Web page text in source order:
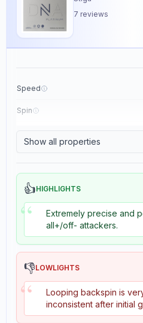
7 reviews
Speed
Spin
Show all properties
👍HIGHLIGHTS
“
Extremely precise and
all+/off- attackers.
👎LOWLIGHTS
“
Looping backspin is
inconsistent after initial